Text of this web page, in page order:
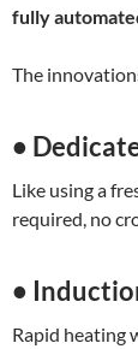
fully
The
•
Like using a
required, no
•
Rapid heating